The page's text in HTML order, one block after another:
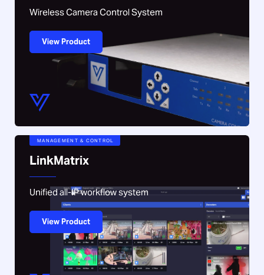
Wireless Camera Control System
View Product
MANAGEMENT & CONTROL
LinkMatrix
Unified all-IP workflow system
View Product